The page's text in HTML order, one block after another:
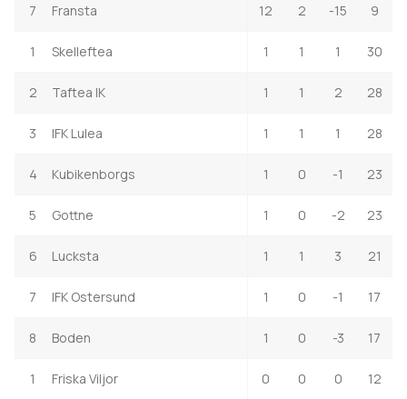
7 Fransta 12 2 -15 9
1 Skelleftea 1 1 1 30
2 Taftea IK 1 1 2 28
3 IFK Lulea 1 1 1 28
4 Kubikenborgs 1 0 -1 23
5 Gottne 1 0 -2 23
6 Lucksta 1 1 3 21
7 IFK Ostersund 1 0 -1 17
8 Boden 1 0 -3 17
1 Friska Viljor 0 0 0 12